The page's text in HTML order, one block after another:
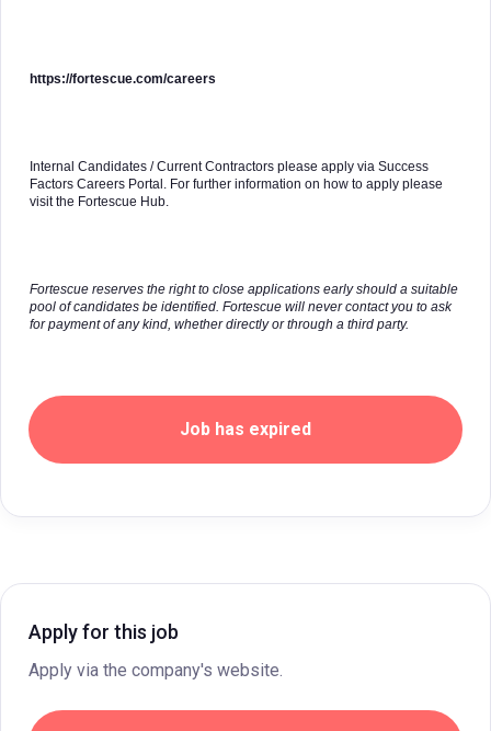
https://fortescue.com/careers
Internal Candidates / Current Contractors please apply via Success
Factors Careers Portal. For further information on how to apply please
visit the Fortescue Hub.
Fortescue reserves the right to close applications early should a suitable
pool of candidates be identified. Fortescue will never contact you to ask
for payment of any kind, whether directly or through a third party.
Job has expired
Apply for this job
Apply via the company's website.